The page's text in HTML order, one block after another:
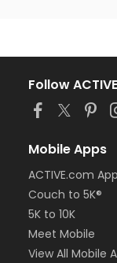
Follow ACTIVE
Mobile Apps
ACTIVE.com App
Couch to 5K®
5K to 10K
Meet Mobile
View All Mobile